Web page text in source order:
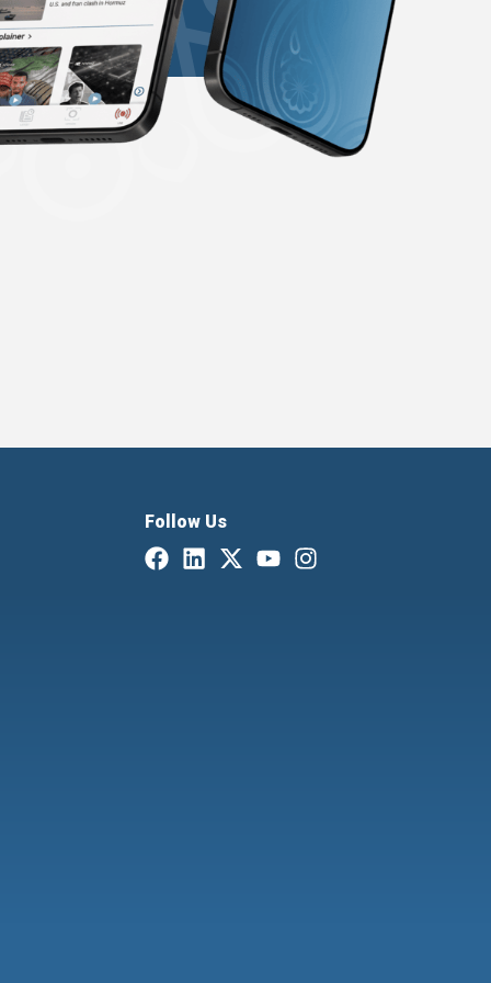
Follow Us